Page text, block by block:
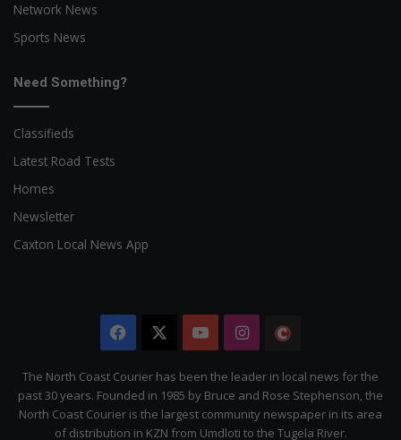
Network News
Sports News
Need Something?
Classifieds
Latest Road Tests
Homes
Newsletter
Caxton Local News App
Facebook YouTubeInstagram
Citizen
The North Coast Courier has been the leader in local news for the
past 30 years. Founded in 1985 by Bruce and Rose Stephenson, the
North Coast Courier is the largest community newspaper in its area
of distribution in KZN from Umdloti to the Tugela River.